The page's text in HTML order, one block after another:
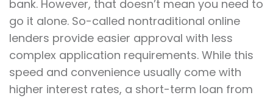
bank. However, that doesn’t mean you need to
go it alone. So-called nontraditional online
lenders provide easier approval with less
complex application requirements. While this
speed and convenience usually come with
higher interest rates, a short-term loan from